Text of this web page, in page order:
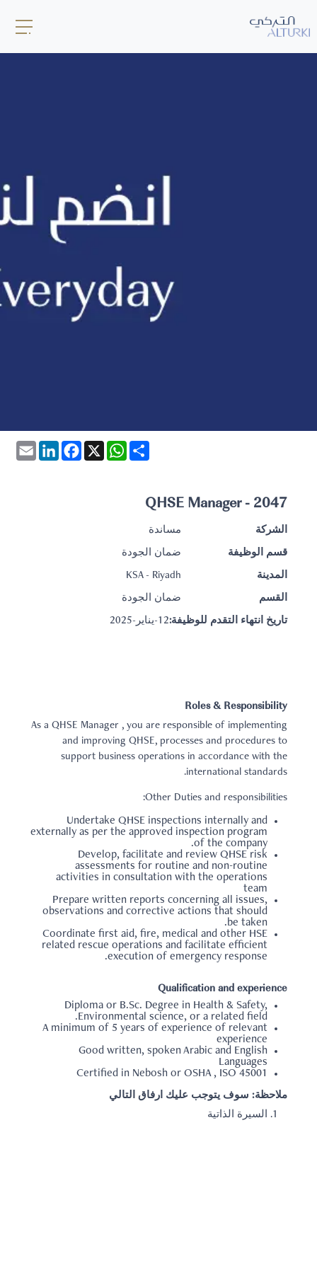
Email
LinkedInFacebook X
WhatsAppShare
2047 - QHSE Manager
الشركة مساندة
قسم الوظيفة ضمان الجودة
المدينة KSA - Riyadh
القسم ضمان الجودة
تاريخ انتهاء التقدم للوظيفة:12-يناير-2025
Roles & Responsibility
As a QHSE Manager , you are responsible of implementing
and improving QHSE, processes and procedures to
support business operations in accordance with the
international standards.
Other Duties and responsibilities:
Undertake QHSE inspections internally and
externally as per the approved inspection program
of the company.
Develop, facilitate and review QHSE risk
assessments for routine and non-routine
activities in consultation with the operations
team
Prepare written reports concerning all issues,
observations and corrective actions that should
be taken.
Coordinate first aid, fire, medical and other HSE
related rescue operations and facilitate efficient
execution of emergency response.
Qualification and experience
Diploma or B.Sc. Degree in Health & Safety,
Environmental science, or a related field.
A minimum of 5 years of experience of relevant
experience
Good written, spoken Arabic and English
Languages
Certified in Nebosh or OSHA , ISO 45001
ملاحظة: سوف يتوجب عليك ارفاق التالي
السيرة الذاتية